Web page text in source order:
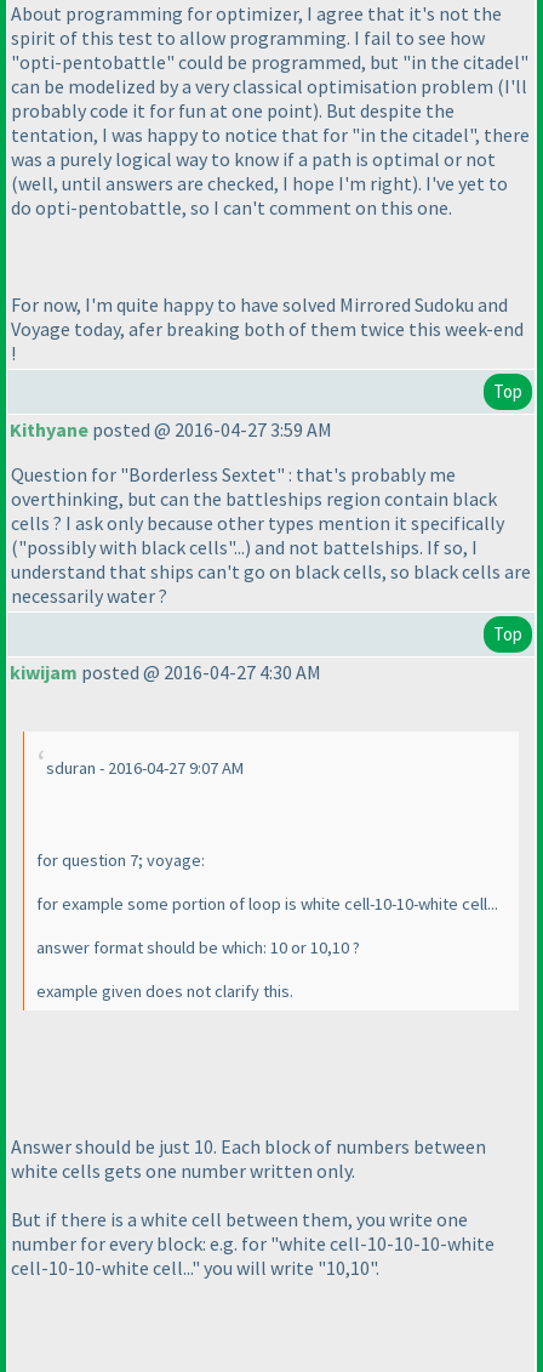
About programming for optimizer, I agree that it's not the
spirit of this test to allow programming. I fail to see how
"opti-pentobattle" could be programmed, but "in the citadel"
can be modelized by a very classical optimisation problem (I'll
probably code it for fun at one point). But despite the
tentation, I was happy to notice that for "in the citadel", there
was a purely logical way to know if a path is optimal or not
(well, until answers are checked, I hope I'm right). I've yet to
do opti-pentobattle, so I can't comment on this one.
For now, I'm quite happy to have solved Mirrored Sudoku and
Voyage today, afer breaking both of them twice this week-end
!
Top
Kithyane posted @ 2016-04-27 3:59 AM
Question for "Borderless Sextet" : that's probably me
overthinking, but can the battleships region contain black
cells ? I ask only because other types mention it specifically
("possibly with black cells"...) and not battelships. If so, I
understand that ships can't go on black cells, so black cells are
necessarily water ?
Top
kiwijam posted @ 2016-04-27 4:30 AM
sduran - 2016-04-27 9:07 AM
for question 7; voyage:
for example some portion of loop is white cell-10-10-white cell...
answer format should be which: 10 or 10,10 ?
example given does not clarify this.
Answer should be just 10. Each block of numbers between
white cells gets one number written only.
But if there is a white cell between them, you write one
number for every block: e.g. for "white cell-10-10-10-white
cell-10-10-white cell..." you will write "10,10".